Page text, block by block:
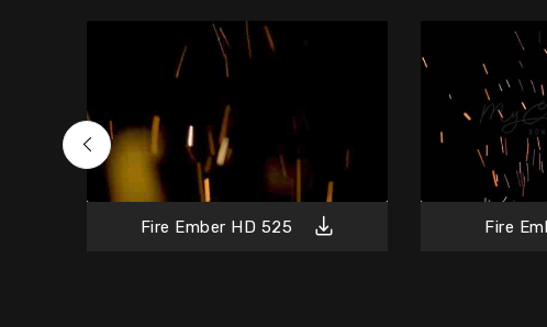
Fire Ember HD 525 Fire